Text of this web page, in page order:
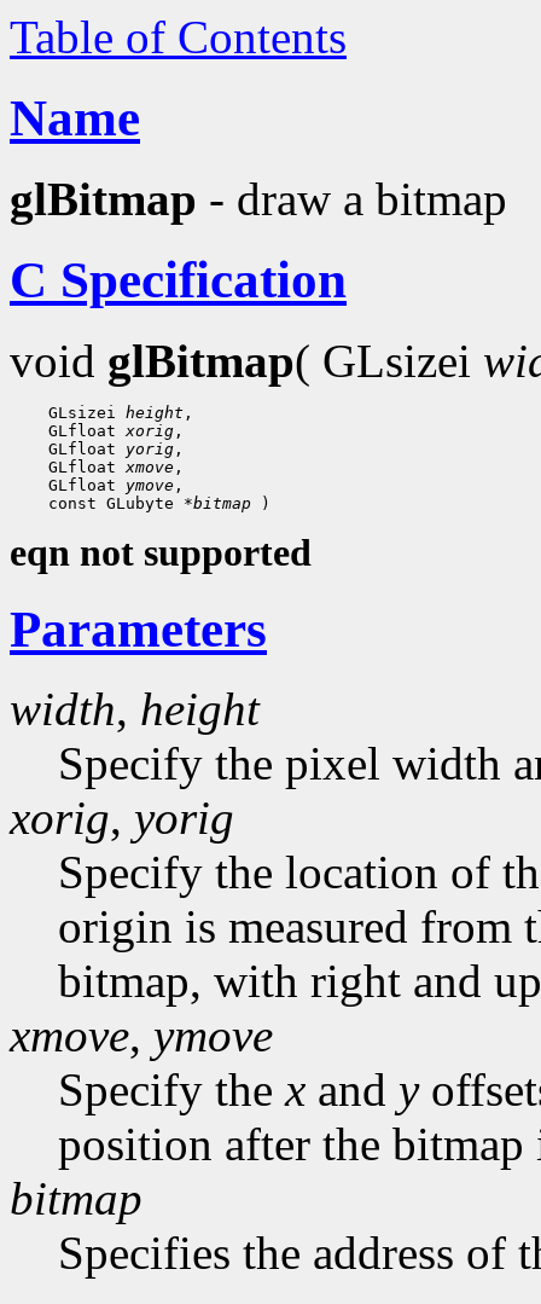
Table of Contents
Name
glBitmap - draw a bitmap
C Specification
void glBitmap( GLsizei
GLsizei height ,
GLfloat xorig ,
GLfloat yorig ,
GLfloat xmove ,
GLfloat ymove ,
const GLubyte *bitmap
eqn not supported
Parameters
width, height
Specify the pixel width
xorig, yorig
Specify the location of
origin is measured from
bitmap, with right and
xmove, ymove
Specify thex and y
position after the bitmap
bitmap
Specifies the address of